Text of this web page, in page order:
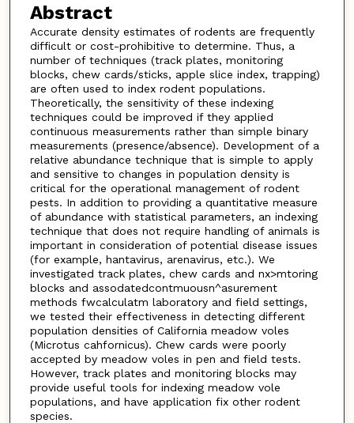
Abstract
Accurate density estimates of rodents are frequently
difficult or cost-prohibitive to determine. Thus, a
number of techniques (track plates, monitoring
blocks, chew cards/sticks, apple slice index, trapping)
are often used to index rodent populations.
Theoretically, the sensitivity of these indexing
techniques could be improved if they applied
continuous measurements rather than simple binary
measurements (presence/absence). Development of a
relative abundance technique that is simple to apply
and sensitive to changes in population density is
critical for the operational management of rodent
pests. In addition to providing a quantitative measure
of abundance with statistical parameters, an indexing
technique that does not require handling of animals is
important in consideration of potential disease issues
(for example, hantavirus, arenavirus, etc.). We
investigated track plates, chew cards and nx>mtoring
blocks and assodatedcontmuousn^asurement
methods fwcalculatm laboratory and field settings,
we tested their effectiveness in detecting different
population densities of California meadow voles
(Microtus cahfornicus). Chew cards were poorly
accepted by meadow voles in pen and field tests.
However, track plates and monitoring blocks may
provide useful tools for indexing meadow vole
populations, and have application fix other rodent
species.